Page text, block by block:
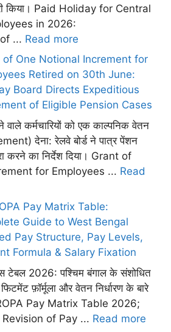
किया। Paid Holiday for Central
in 2026:
... Read more
of One Notional Increment for
Retired on 30th June:
Board Directs Expeditious
of Eligible Pension Cases
वाले कर्मचारियों को एक काल्पनिक वेतन
देना: रेलवे बोर्ड ने पात्र पेंशन
करने का निर्देश दिया। Grant of
for Employees ... Read
Pay Matrix Table:
Guide to West Bengal
Pay Structure, Pay Levels,
Formula & Salary Fixation
टेबल 2026: पश्चिम बंगाल के संशोधित
फ़ॉर्मूला और वेतन निर्धारण के बारे
ROPA Pay Matrix Table 2026;
of Pay ... Read more